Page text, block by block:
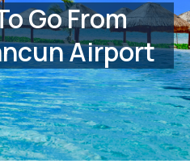
Go From
Airport